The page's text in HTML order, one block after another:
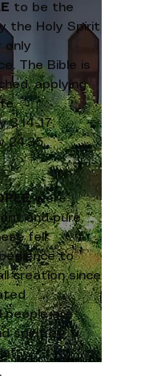
to be the
the Holy Spirit
only
The Bible is
applying
3:14-17,
24:35,
were
and pure,
fell
to
creation since
people are
spirit by
of